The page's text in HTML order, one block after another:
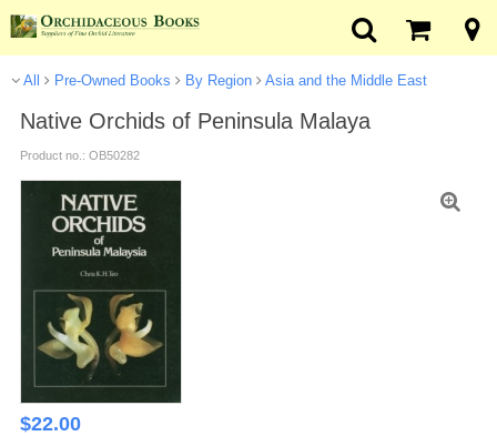
All Pre-Owned Books By Region Asia and the Middle East
Native Orchids of Peninsula Malaya
Product no.: OB50282
$22.00